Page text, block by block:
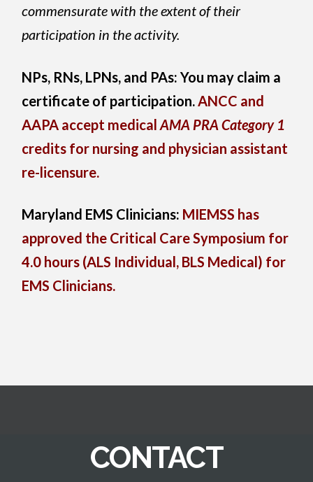
commensurate with the extent of their
participation in the activity.
NPs, RNs, LPNs, and PAs: You may claim a
certificate of participation. ANCC and
AAPA accept medical AMA PRA Category 1
credits for nursing and physician assistant
re-licensure.
Maryland EMS Clinicians: MIEMSS has
approved the Critical Care Symposium for
4.0 hours (ALS Individual, BLS Medical) for
EMS Clinicians.
CONTACT